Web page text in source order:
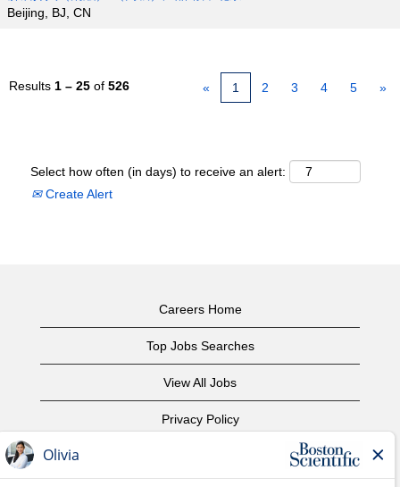
Beijing, BJ, CN
Results 1 – 25 of 526 « 1 2 3 4 5 »
Select how often (in days) to receive an alert:
Create Alert
Careers Home
Top Jobs Searches
View All Jobs
Privacy Policy